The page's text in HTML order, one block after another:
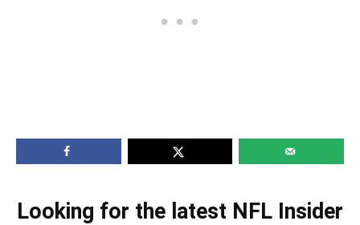
Looking for the latest NFL Insider